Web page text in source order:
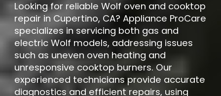
Looking for reliable Wolf oven and cooktop
repair in Cupertino, CA? Appliance ProCare
specializes in servicing both gas and
electric Wolf models, addressing issues
such as uneven oven heating and
unresponsive cooktop burners. Our
experienced technicians provide accurate
diagnostics and efficient repairs, using